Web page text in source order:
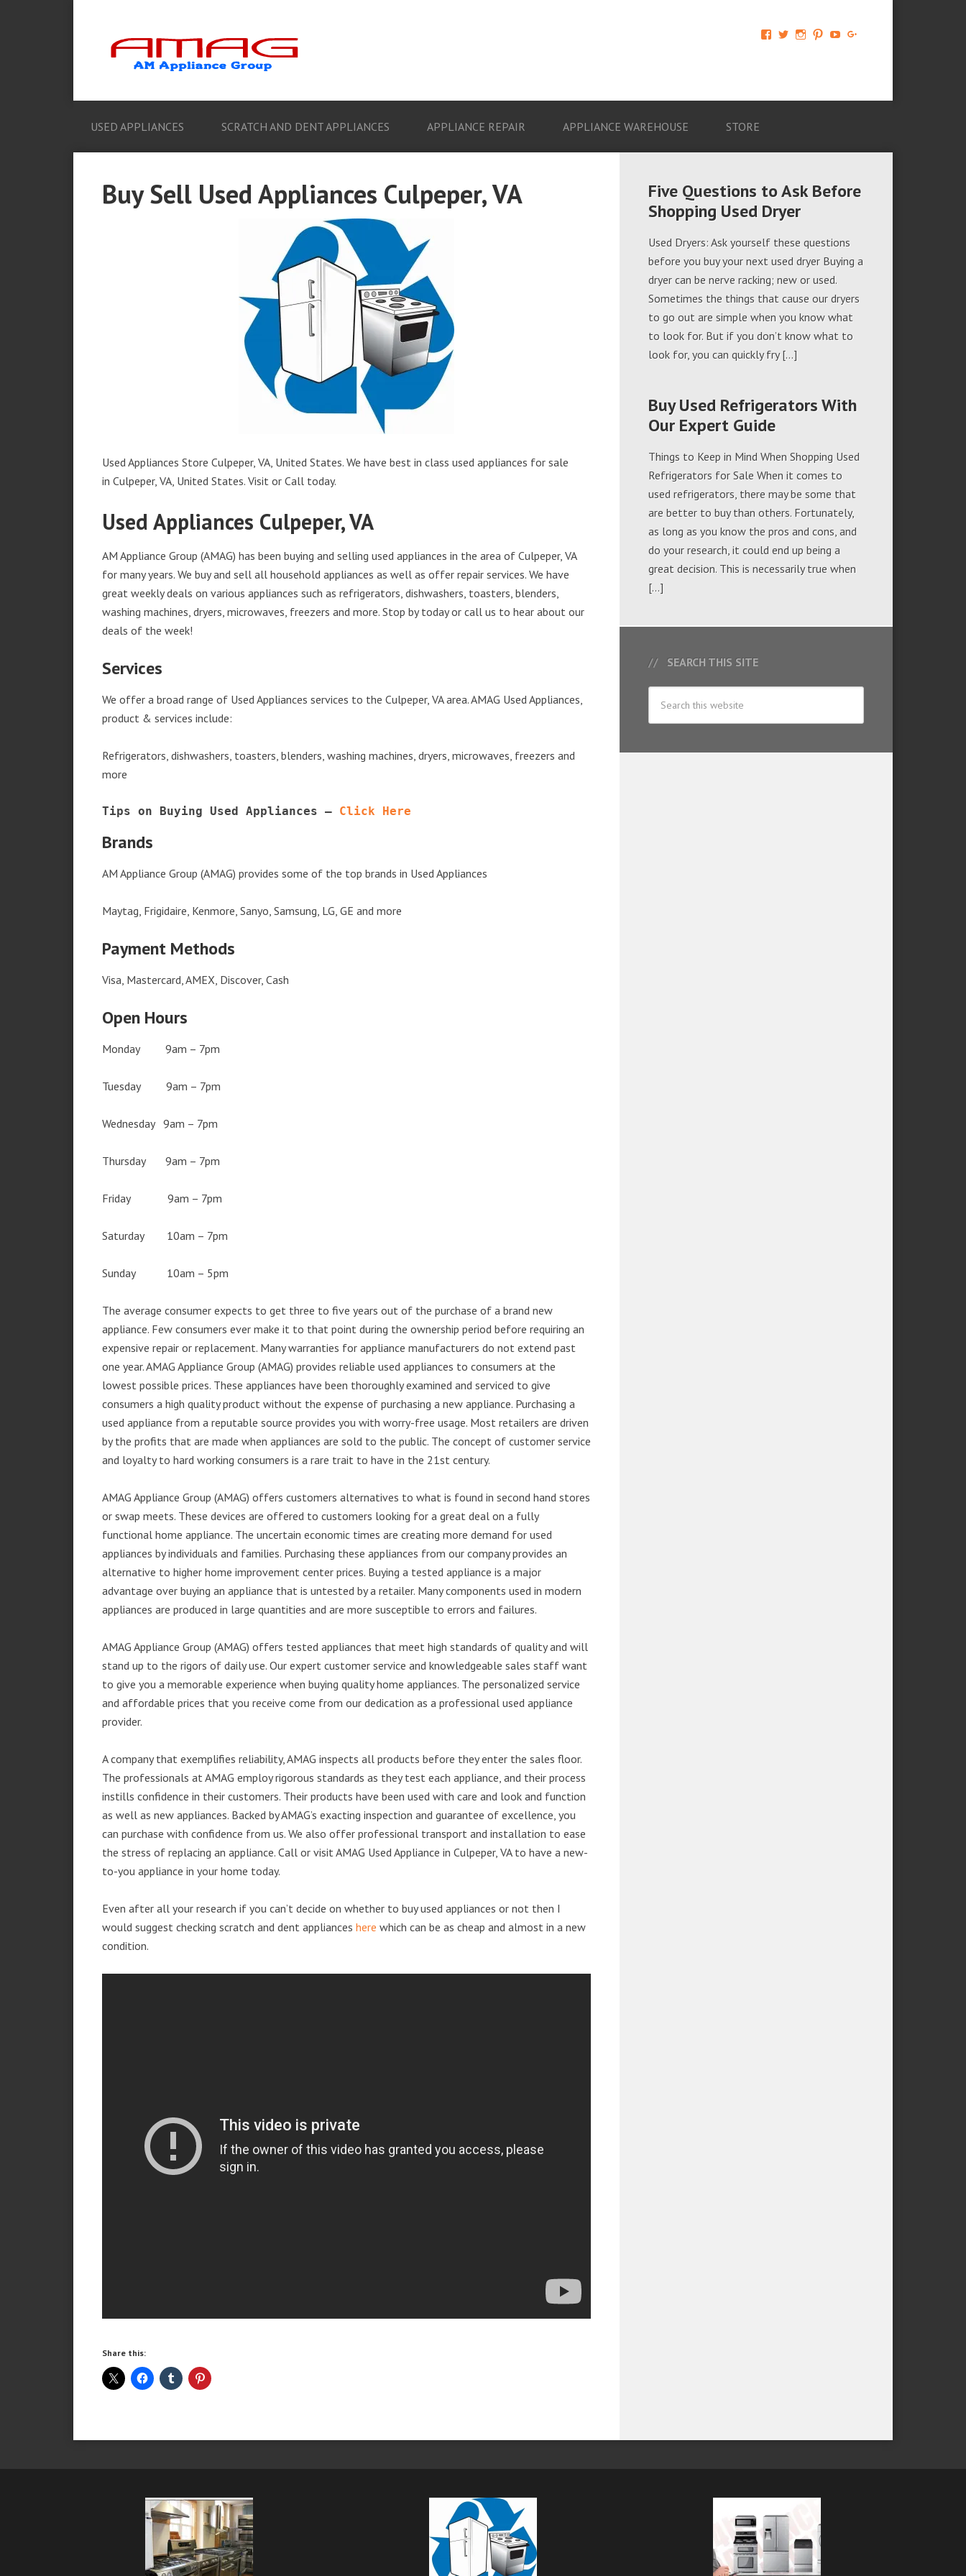
View
674069456091703’s
View View View View
USED APPLIANCES SCRATCH AND DENT APPLIANCES APPLIANCE REPAIR APPLIANCE WAREHOUSE STORE
Buy Sell Used Appliances Culpeper, VA
Used Appliances Store Culpeper, VA, United States. We have best in class used appliances for sale
in Culpeper, VA, United States. Visit or Call today.
Used Appliances Culpeper, VA
AM Appliance Group (AMAG) has been buying and selling used appliances in the area of Culpeper, VA
for many years. We buy and sell all household appliances as well as offer repair services. We have
great weekly deals on various appliances such as refrigerators, dishwashers, toasters, blenders,
washing machines, dryers, microwaves, freezers and more. Stop by today or call us to hear about our
deals of the week!
Services
We offer a broad range of Used Appliances services to the Culpeper, VA area. AMAG Used Appliances,
product & services include:
Refrigerators, dishwashers, toasters, blenders, washing machines, dryers, microwaves, freezers and
more
Tips on Buying Used Appliances – Click Here
Brands
AM Appliance Group (AMAG) provides some of the top brands in Used Appliances
Maytag, Frigidaire, Kenmore, Sanyo, Samsung, LG, GE and more
Payment Methods
Visa, Mastercard, AMEX, Discover, Cash
Open Hours
Monday 9am – 7pm
Tuesday 9am – 7pm
Wednesday 9am – 7pm
Thursday 9am – 7pm
Friday 9am – 7pm
Saturday 10am – 7pm
Sunday 10am – 5pm
The average consumer expects to get three to five years out of the purchase of a brand new
appliance. Few consumers ever make it to that point during the ownership period before requiring an
expensive repair or replacement. Many warranties for appliance manufacturers do not extend past
one year. AMAG Appliance Group (AMAG) provides reliable used appliances to consumers at the
lowest possible prices. These appliances have been thoroughly examined and serviced to give
consumers a high quality product without the expense of purchasing a new appliance. Purchasing a
used appliance from a reputable source provides you with worry-free usage. Most retailers are driven
by the profits that are made when appliances are sold to the public. The concept of customer service
and loyalty to hard working consumers is a rare trait to have in the 21st century.
AMAG Appliance Group (AMAG) offers customers alternatives to what is found in second hand stores
or swap meets. These devices are offered to customers looking for a great deal on a fully
functional home appliance. The uncertain economic times are creating more demand for used
appliances by individuals and families. Purchasing these appliances from our company provides an
alternative to higher home improvement center prices. Buying a tested appliance is a major
advantage over buying an appliance that is untested by a retailer. Many components used in modern
appliances are produced in large quantities and are more susceptible to errors and failures.
AMAG Appliance Group (AMAG) offers tested appliances that meet high standards of quality and will
stand up to the rigors of daily use. Our expert customer service and knowledgeable sales staff want
to give you a memorable experience when buying quality home appliances. The personalized service
and affordable prices that you receive come from our dedication as a professional used appliance
provider.
A company that exemplifies reliability, AMAG inspects all products before they enter the sales floor.
The professionals at AMAG employ rigorous standards as they test each appliance, and their process
instills confidence in their customers. Their products have been used with care and look and function
as well as new appliances. Backed by AMAG’s exacting inspection and guarantee of excellence, you
can purchase with confidence from us. We also offer professional transport and installation to ease
the stress of replacing an appliance. Call or visit AMAG Used Appliance in Culpeper, VA to have a new-
to-you appliance in your home today.
Even after all your research if you can’t decide on whether to buy used appliances or not then I
would suggest checking scratch and dent appliances here which can be as cheap and almost in a new
condition.
Share this:
Five Questions to Ask Before
Shopping Used Dryer
Used Dryers: Ask yourself these questions
before you buy your next used dryer Buying a
dryer can be nerve racking; new or used.
Sometimes the things that cause our dryers
to go out are simple when you know what
to look for. But if you don’t know what to
look for, you can quickly fry […]
Buy Used Refrigerators With
Our Expert Guide
Things to Keep in Mind When Shopping Used
Refrigerators for Sale When it comes to
used refrigerators, there may be some that
are better to buy than others. Fortunately,
as long as you know the pros and cons, and
do your research, it could end up being a
great decision. This is necessarily true when
[…]
SEARCH THIS SITE